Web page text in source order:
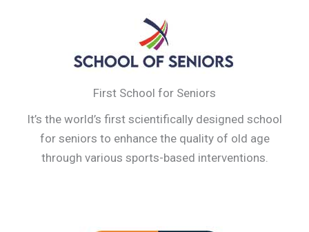
First School for Seniors
It’s the world’s first scientifically designed school
for seniors to enhance the quality of old age
through various sports-based interventions.